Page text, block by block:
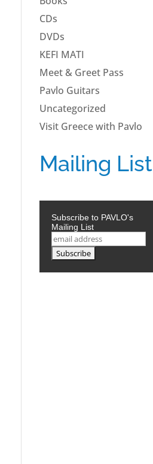
CDs
DVDs
KEFI MATI
Meet & Greet Pass
Pavlo Guitars
Uncategorized
Visit Greece with Pavlo
Mailing List
Subscribe to PAVLO's
Mailing List